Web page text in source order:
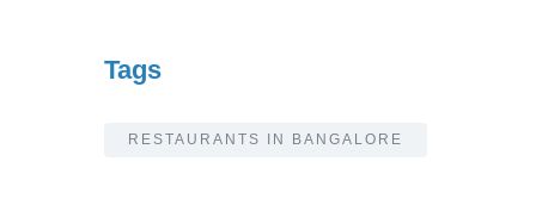
Tags
RESTAURANTS IN BANGALORE